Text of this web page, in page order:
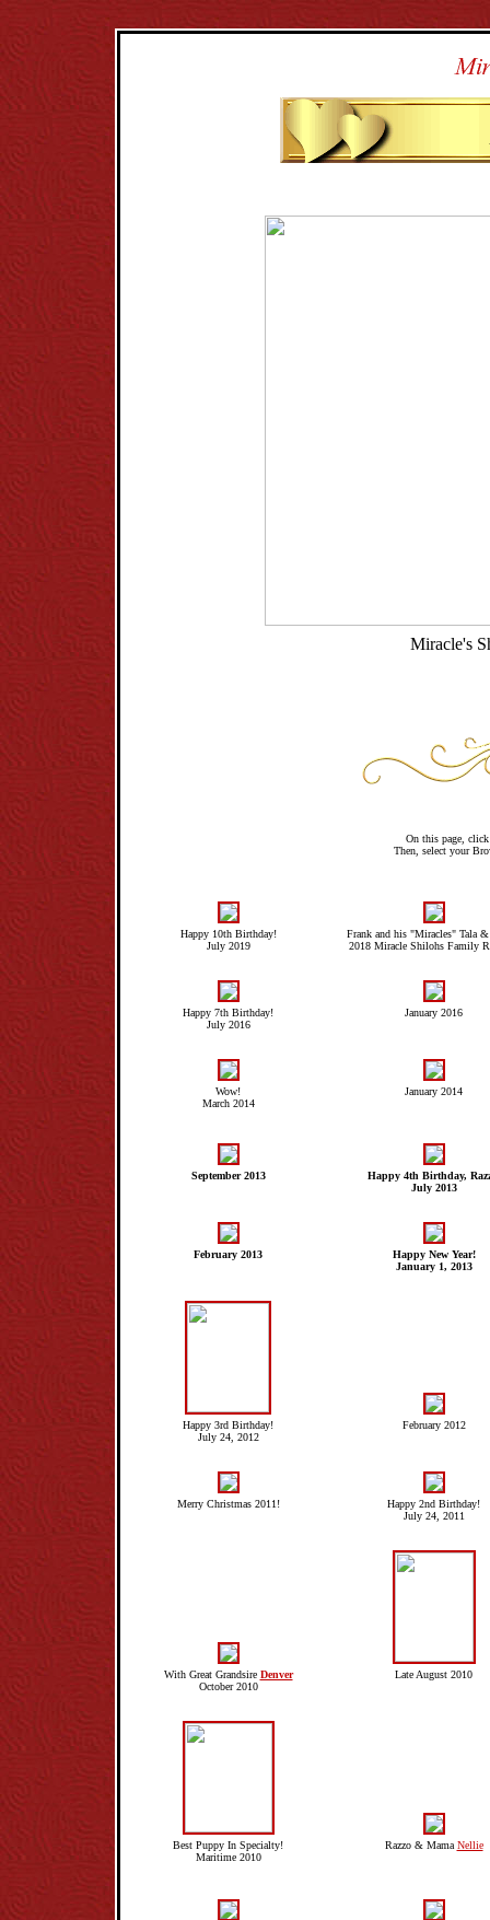
Miracle's
On this page,
Then, select your
Happy 10th Birthday!
July 2019
Frank and his "Miracles" Tala &
2018 Miracle Shilohs Family
Happy 7th Birthday!
July 2016
January 2016
Wow!
March 2014
January 2014
September 2013
Happy 4th Birthday,
July 2013
February 2013
Happy New Year!
January 1, 2013
Happy 3rd Birthday!
July 24, 2012
February 2012
Merry Christmas 2011!
Happy 2nd Birthday!
July 24, 2011
With Great Grandsire Denver
October 2010
Late August 2010
Best Puppy In Specialty!
Maritime 2010
Razzo & Mama Nellie